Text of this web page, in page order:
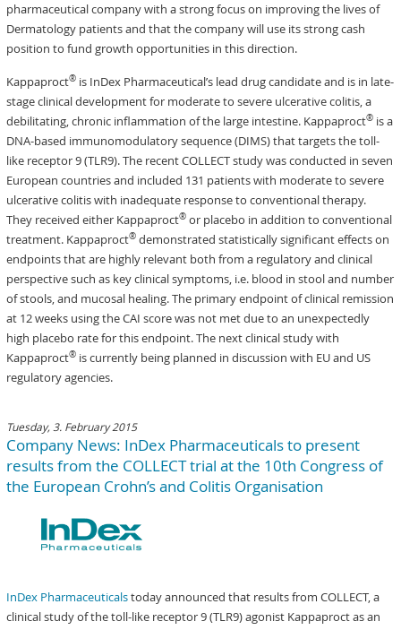
pharmaceutical company with a strong focus on improving the lives of
Dermatology patients and that the company will use its strong cash
position to fund growth opportunities in this direction.
Kappaproct® is InDex Pharmaceutical’s lead drug candidate and is in late-
stage clinical development for moderate to severe ulcerative colitis, a
debilitating, chronic inflammation of the large intestine. Kappaproct® is a
DNA-based immunomodulatory sequence (DIMS) that targets the toll-
like receptor 9 (TLR9). The recent COLLECT study was conducted in seven
European countries and included 131 patients with moderate to severe
ulcerative colitis with inadequate response to conventional therapy.
They received either Kappaproct® or placebo in addition to conventional
treatment. Kappaproct® demonstrated statistically significant effects on
endpoints that are highly relevant both from a regulatory and clinical
perspective such as key clinical symptoms, i.e. blood in stool and number
of stools, and mucosal healing. The primary endpoint of clinical remission
at 12 weeks using the CAI score was not met due to an unexpectedly
high placebo rate for this endpoint. The next clinical study with
Kappaproct® is currently being planned in discussion with EU and US
regulatory agencies.
Tuesday, 3. February 2015
Company News: InDex Pharmaceuticals to present
results from the COLLECT trial at the 10th Congress of
the European Crohn’s and Colitis Organisation
InDex Pharmaceuticalstoday announced that results from COLLECT, a
clinical study of the toll-like receptor 9 (TLR9) agonist Kappaproct as an